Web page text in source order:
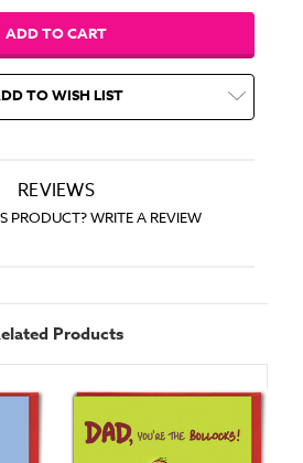
TO WISH LIST
REVIEWS
PRODUCT? WRITE A REVIEW
Products